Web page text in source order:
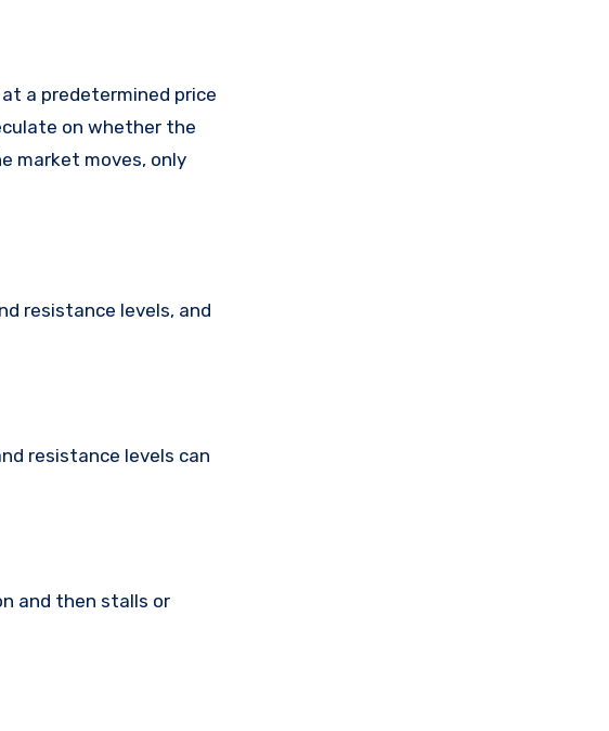
on whether the
market moves, only
resistance levels, and
resistance levels can
and then stalls or